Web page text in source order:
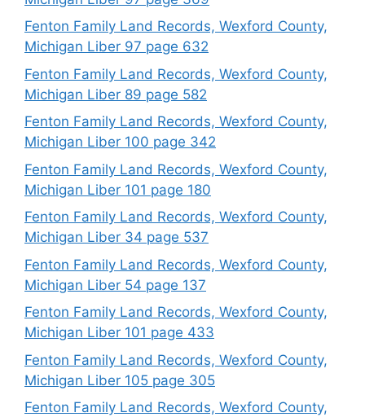
Fenton Family Land Records, Wexford County,
Michigan Liber 97 page 632
Fenton Family Land Records, Wexford County,
Michigan Liber 89 page 582
Fenton Family Land Records, Wexford County,
Michigan Liber 100 page 342
Fenton Family Land Records, Wexford County,
Michigan Liber 101 page 180
Fenton Family Land Records, Wexford County,
Michigan Liber 34 page 537
Fenton Family Land Records, Wexford County,
Michigan Liber 54 page 137
Fenton Family Land Records, Wexford County,
Michigan Liber 101 page 433
Fenton Family Land Records, Wexford County,
Michigan Liber 105 page 305
Fenton Family Land Records, Wexford County,